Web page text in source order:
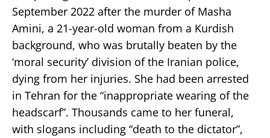
September 2022 after the murder of Masha
Amini, a 21-year-old woman from a Kurdish
background, who was brutally beaten by the
‘moral security’ division of the Iranian police,
dying from her injuries. She had been arrested
in Tehran for the “inappropriate wearing of the
headscarf”. Thousands came to her funeral,
with slogans including “death to the dictator”,